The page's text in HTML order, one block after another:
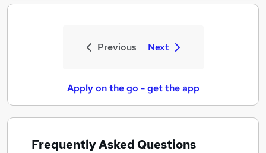
Previous Next
Apply on the go - get the app
Frequently Asked Questions